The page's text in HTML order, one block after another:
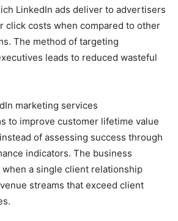
LinkedIn ads deliver to advertisers
click costs when compared to other
The method of targeting
leads to reduced wasteful
marketing services
to improve customer lifetime value
of assessing success through
indicators. The business
a single client relationship
streams that exceed client